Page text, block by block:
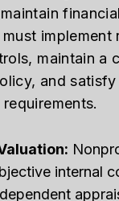
implement
maintain a
and satisfy
internal